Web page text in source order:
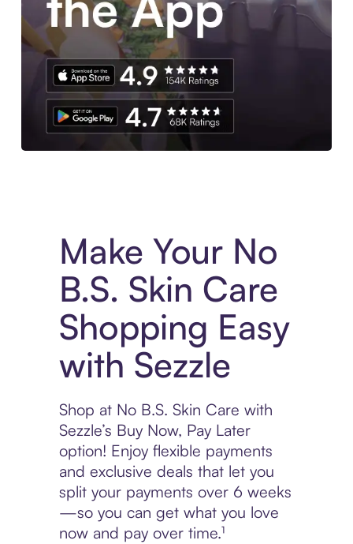
Make Your No
B.S. Skin Care
Shopping Easy
with Sezzle
Shop at No B.S. Skin Care with
Sezzle’s Buy Now, Pay Later
option! Enjoy flexible payments
and exclusive deals that let you
split your payments over 6 weeks
—so you can get what you love
now and pay over time.¹